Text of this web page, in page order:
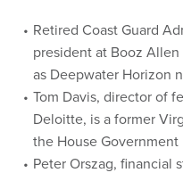
Retired Coast Guard
president at Booz
as Deepwater Horizon
Tom Davis, director of
Deloitte, is a former
the House
Peter Orszag, financial